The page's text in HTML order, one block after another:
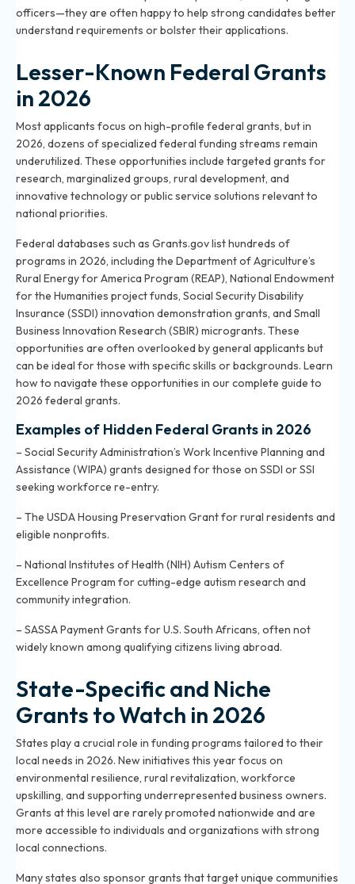
officers—they are often happy to help strong candidates better
understand requirements or bolster their applications.
Lesser-Known Federal Grants
in 2026
Most applicants focus on high-profile federal grants, but in
2026, dozens of specialized federal funding streams remain
underutilized. These opportunities include targeted grants for
research, marginalized groups, rural development, and
innovative technology or public service solutions relevant to
national priorities.
Federal databases such as Grants.gov list hundreds of
programs in 2026, including the Department of Agriculture’s
Rural Energy for America Program (REAP), National Endowment
for the Humanities project funds, Social Security Disability
Insurance (SSDI) innovation demonstration grants, and Small
Business Innovation Research (SBIR) microgrants. These
opportunities are often overlooked by general applicants but
can be ideal for those with specific skills or backgrounds. Learn
how to navigate these opportunities in our complete guide to
2026 federal grants.
Examples of Hidden Federal Grants in 2026
– Social Security Administration’s Work Incentive Planning and
Assistance (WIPA) grants designed for those on SSDI or SSI
seeking workforce re-entry.
– The USDA Housing Preservation Grant for rural residents and
eligible nonprofits.
– National Institutes of Health (NIH) Autism Centers of
Excellence Program for cutting-edge autism research and
community integration.
– SASSA Payment Grants for U.S. South Africans, often not
widely known among qualifying citizens living abroad.
State-Specific and Niche
Grants to Watch in 2026
States play a crucial role in funding programs tailored to their
local needs in 2026. New initiatives this year focus on
environmental resilience, rural revitalization, workforce
upskilling, and supporting underrepresented business owners.
Grants at this level are rarely promoted nationwide and are
more accessible to individuals and organizations with strong
local connections.
Many states also sponsor grants that target unique communities